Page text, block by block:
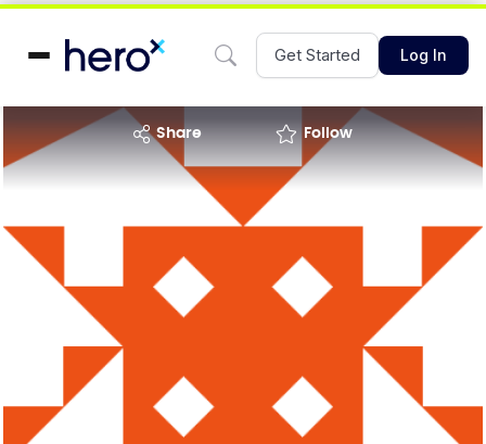
Get Started Log In
share Follow